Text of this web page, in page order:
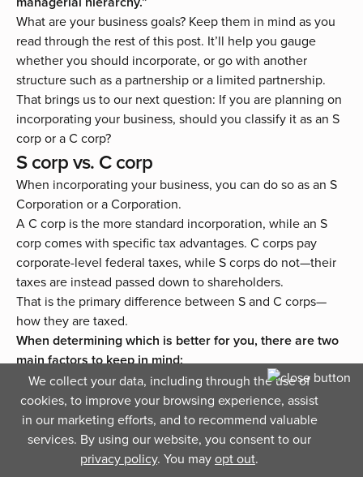
We collect your data, including through the use of
cookies, to improve your browsing experience, assist
in our marketing efforts, and to recommend valuable
services. By using our website, you consent to our
privacy policy. You mayopt out.
What are your business goals? Keep them in mind as you
read through the rest of this post. It’ll help you gauge
whether you should incorporate, or go with another
structuresuch as a partnership or a limited partnership.
That brings us to our next question: If you are planning on
incorporating your business, should you classify it as an S
corp or a C corp?
S corp vs. C corp
When incorporating your business, you can do so as an S
Corporation or a Corporation.
A C corp is the more standard incorporation, while an S
corp comes with specific tax advantages. C corps pay
corporate-level federal taxes, while S corps do not—their
taxes are instead passed down to shareholders.
That is the primary difference between S and C corps—
how they are taxed.
When determining which is better for you, there are two
main factors to keep in mind:
S corps come with more tax advantages for small
businesses, but with that, come with more limitations.
Owners of a C corp are subject to double taxation (at
the corporate level and then at the personal income